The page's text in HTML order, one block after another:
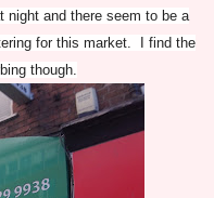
night and there seem to be a
for this market. I find the
though.